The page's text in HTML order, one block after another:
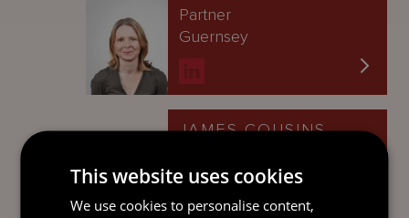
Partner
Guernsey
JAMES COUSINS
Guernsey
This website uses cookies
We use cookies to personalise content,